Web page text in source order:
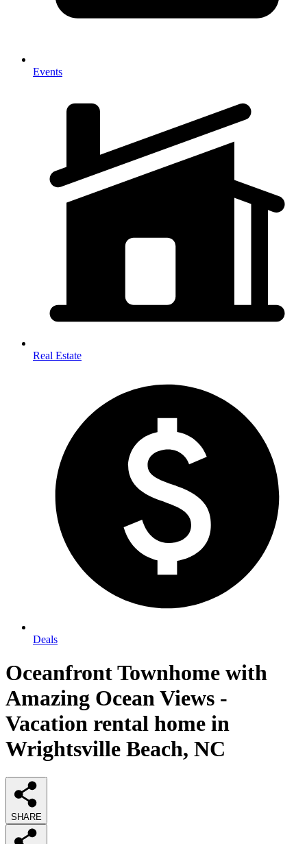
Events
Real Estate
Deals
Oceanfront Townhome with
Amazing Ocean Views -
Vacation rental home in
Wrightsville Beach, NC
SHARE